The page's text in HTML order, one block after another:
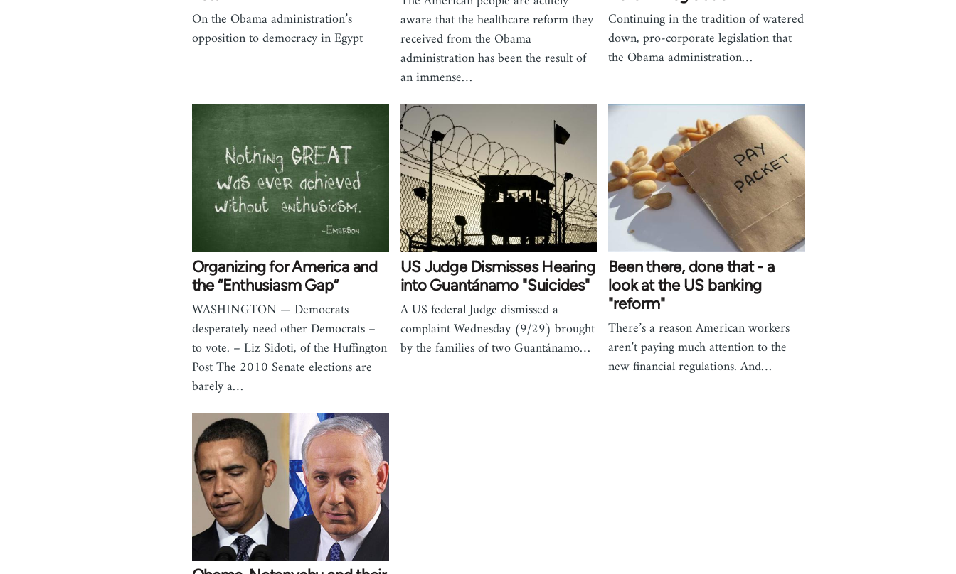
On the Obama administration’s
opposition to democracy in Egypt
aware that the healthcare reform they
received from the Obama
administration has been the result of
an immense…
Continuing in the tradition of watered
down, pro-corporate legislation that
the Obama administration…
Organizing for America and
the “Enthusiasm Gap”
WASHINGTON — Democrats
desperately need other Democrats –
to vote. – Liz Sidoti, of the Huffington
Post The 2010 Senate elections are
barely a…
US Judge Dismisses Hearing
into Guantánamo "Suicides"
A US federal Judge dismissed a
complaint Wednesday (9/29) brought
by the families of two Guantánamo…
Been there, done that - a
look at the US banking
"reform"
There’s a reason American workers
aren’t paying much attention to the
new financial regulations. And…